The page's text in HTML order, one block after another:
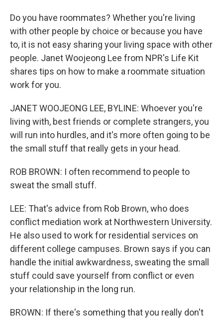
Do you have roommates? Whether you're living
with other people by choice or because you have
to, it is not easy sharing your living space with other
people. Janet Woojeong Lee from NPR's Life Kit
shares tips on how to make a roommate situation
work for you.
JANET WOOJEONG LEE, BYLINE: Whoever you're
living with, best friends or complete strangers, you
will run into hurdles, and it's more often going to be
the small stuff that really gets in your head.
ROB BROWN: I often recommend to people to
sweat the small stuff.
LEE: That's advice from Rob Brown, who does
conflict mediation work at Northwestern University.
He also used to work for residential services on
different college campuses. Brown says if you can
handle the initial awkwardness, sweating the small
stuff could save yourself from conflict or even
your relationship in the long run.
BROWN: If there's something that you really don't